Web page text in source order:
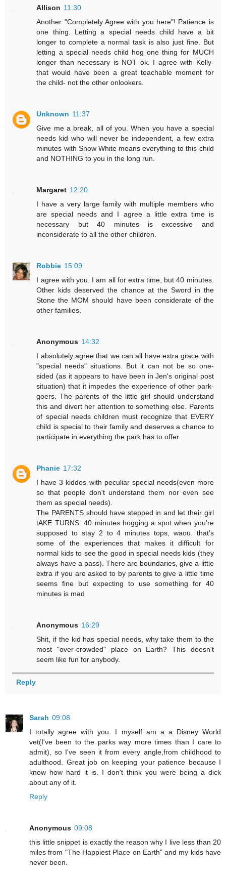
Allison 11:30
Another "Completely Agree with you here"! Patience is
one thing. Letting a special needs child have a bit
longer to complete a normal task is also just fine. But
letting a special needs child hog one thing for MUCH
longer than necessary is NOT ok. I agree with Kelly-
that would have been a great teachable moment for
the child- not the other onlookers.
Unknown 11:37
Give me a break, all of you. When you have a special
needs kid who will never be independent, a few extra
minutes with Snow White means everything to this child
and NOTHING to you in the long run.
Margaret 12:20
I have a very large family with multiple members who
are special needs and I agree a little extra time is
necessary but 40 minutes is excessive and
inconsiderate to all the other children.
Robbie 15:09
I agree with you. I am all for extra time, but 40 minutes.
Other kids deserved the chance at the Sword in the
Stone the MOM should have been considerate of the
other families.
Anonymous 14:32
I absolutely agree that we can all have extra grace with
"special needs" situations. But it can not be so one-
sided (as it appears to have been in Jen's original post
situation) that it impedes the experience of other park-
goers. The parents of the little girl should understand
this and divert her attention to something else. Parents
of special needs children must recognize that EVERY
child is special to their family and deserves a chance to
participate in everything the park has to offer.
Phanie 17:32
I have 3 kiddos with peculiar special needs(even more
so that people don't understand them nor even see
them as special needs).
The PARENTS should have stepped in and let their girl
tAKE TURNS. 40 minutes hogging a spot when you're
supposed to stay 2 to 4 minutes tops, waou. that's
some of the experiences that makes it difficult for
normal kids to see the good in special needs kids (they
always have a pass). There are boundaries, give a little
extra if you are asked to by parents to give a little time
seems fine but expecting to use something for 40
minutes is mad
Anonymous 16:29
Shit, if the kid has special needs, why take them to the
most "over-crowded" place on Earth? This doesn't
seem like fun for anybody.
Reply
Sarah 09:08
I totally agree with you. I myself am a a Disney World
vet(I've been to the parks way more times than I care to
admit), so I've seen it from every angle,from childhood to
adulthood. Great job on keeping your patience because I
know how hard it is. I don't think you were being a dick
about any of it.
Reply
Anonymous 09:08
this little snippet is exactly the reason why I live less than 20
miles from "The Happiest Place on Earth" and my kids have
never been.